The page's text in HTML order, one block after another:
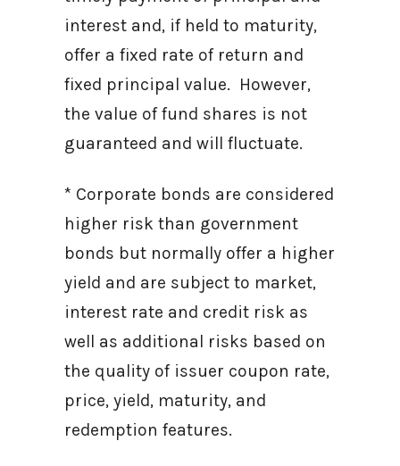
interest and, if held to maturity,
offer a fixed rate of return and
fixed principal value. However,
the value of fund shares is not
guaranteed and will fluctuate.
* Corporate bonds are considered
higher risk than government
bonds but normally offer a higher
yield and are subject to market,
interest rate and credit risk as
well as additional risks based on
the quality of issuer coupon rate,
price, yield, maturity, and
redemption features.